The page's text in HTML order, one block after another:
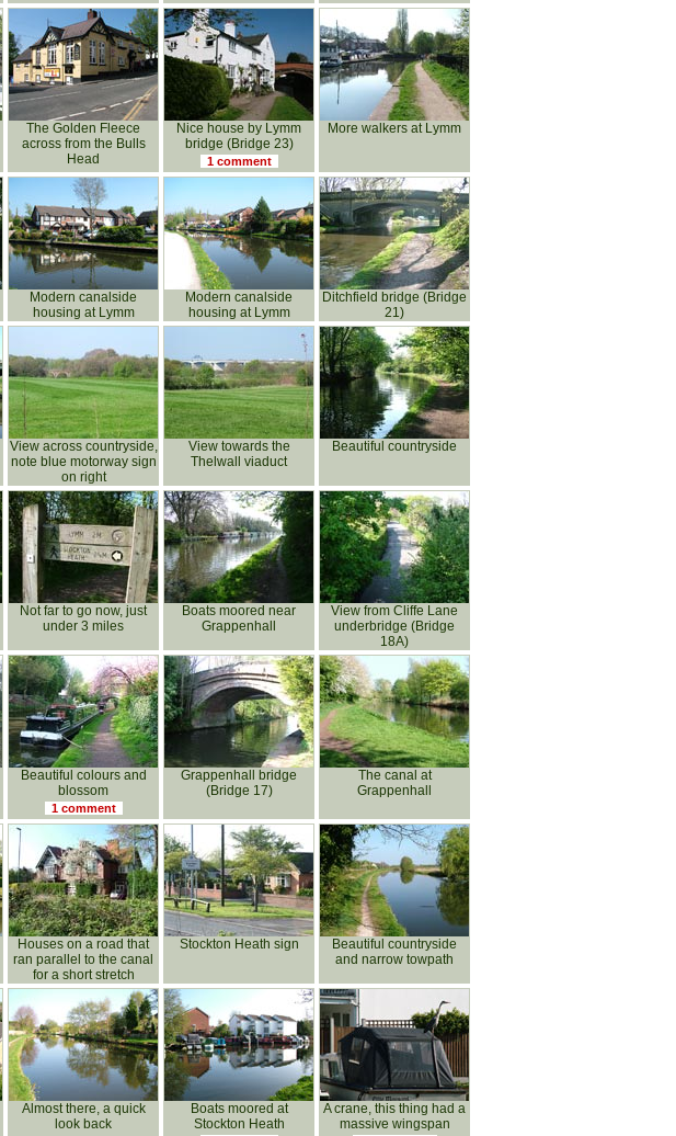
The Golden Fleece
across from the Bulls
Head
Nice house by Lymm
bridge (Bridge 23)
1 comment
More walkers at Lymm
Modern canalside
housing at Lymm
Modern canalside
housing at Lymm
Ditchfield bridge (Bridge
21)
View across countryside,
note blue motorway sign
on right
View towards the
Thelwall viaduct
Beautiful countryside
Not far to go now, just
under 3 miles
Boats moored near
Grappenhall
View from Cliffe Lane
underbridge (Bridge
18A)
Beautiful colours and
blossom
1 comment
Grappenhall bridge
(Bridge 17)
The canal at
Grappenhall
Houses on a road that
ran parallel to the canal
for a short stretch
Stockton Heath sign
Beautiful countryside
and narrow towpath
Almost there, a quick
look back
Boats moored at
Stockton Heath
A crane, this thing had a
massive wingspan